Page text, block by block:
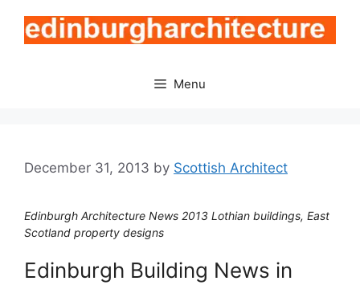
content
Menu
December 31, 2013 by Scottish Architect
Edinburgh Architecture News 2013 Lothian buildings, East
Scotland property designs
Edinburgh Building News in